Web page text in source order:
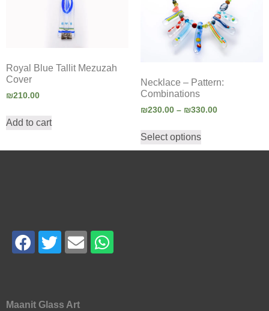
Royal Blue Tallit Mezuzah
Cover
₪210.00
Add to cart
Necklace – Pattern:
Combinations
₪230.00 – ₪330.00
Select options
Maanit Glass Art